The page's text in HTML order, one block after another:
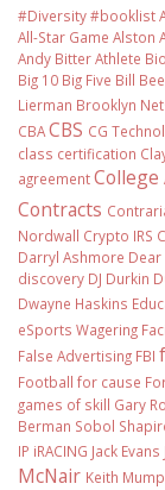
#Diversity #booklist
All-Star Game Alston
Andy BitterAthlete
Big 10 Big Five Bill
Lierman Brooklyn
CBACBS CG
class certification
agreement
Contracts
Nordwall Crypto IRS
Darryl Ashmore Dear
discovery DJ Durkin
Dwayne Haskins
eSports Wagering
False Advertising FBI
Football for cause
games of skill Gary
Berman Sobol
IP iRACING Jack Evans
McNair Keith